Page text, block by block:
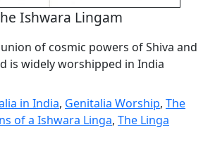
Ishwara Lingam
of cosmic powers of Shiva and
is widely worshipped in India
in India, Genitalia Worship, The
of a Ishwara Linga, The Linga